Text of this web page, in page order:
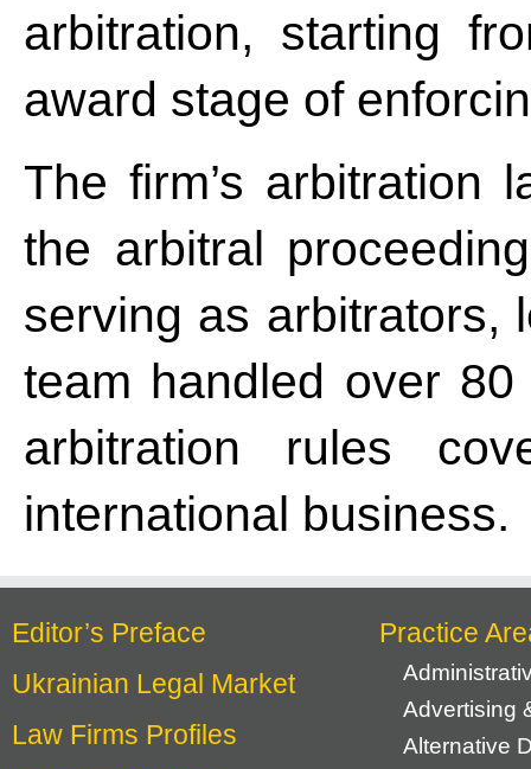
arbitration, starting
award stage of
The firm’s arbitration
the arbitral
serving as arbitrators,
team handled over
arbitration rules
international business.
Editor’s Preface
Ukrainian Legal Market
Law Firms Profiles
Practice
Advertising
Alternative